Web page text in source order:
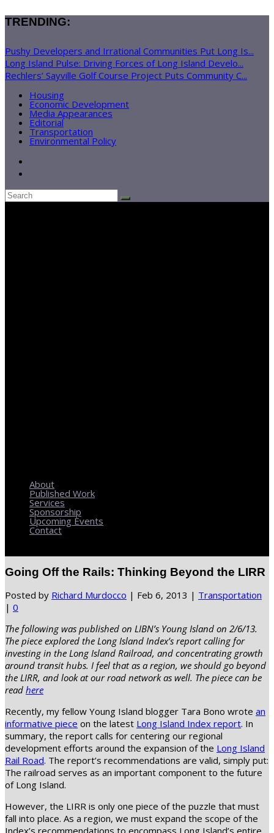
TRENDING:
Pushy Developers and Irrational Communities Put Long Is...
Long Island Pulse: Driving Forces of Long Island Develo...
Rechlers’ Sayville Golf Course Project Puts Community C...
Housing
Economic Development
Media Appearances
Editorial
Transportation
Environmental Policy
About
Published Work
Services
Sponsorship
Upcoming Events
Contact
Going Off the Rails: Thinking Beyond the LIRR
Posted by Richard Murdocco | Feb 6, 2013 | Transportation
| 0
The following was published on LIBN’s Young Island on 2/6/13.
The piece explored the Long Island Index’s report calling for
investing in the Long Island Railroad, and concentrating growth
around transit hubs. I feel that as a region, we should go beyond
the LIRR, and look at our road network as well. The piece can be
read here
Recently, my fellow Young Island blogger Tara Bono wrote an
informative piece on the latest Long Island Index report. In
summary, the report calls for centering our regional
development efforts around the expansion of the Long Island
Rail Road. The report’s recommendations are valid, simply put:
The railroad serves as an important component to the future
of Long Island.
However, the LIRR is only one piece of the puzzle that must
fall into place. As a region, we must expand the scope of the